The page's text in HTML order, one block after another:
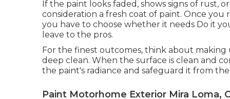
If the paint looks faded, shows signs of rust,
consideration a fresh coat of paint. Once
you have to choose whether it needs Do it
leave to the pros.
For the finest outcomes, think about making
deep clean. When the surface is clean and
the paint's radiance and safeguard it from
Paint Motorhome Exterior Mira Loma,